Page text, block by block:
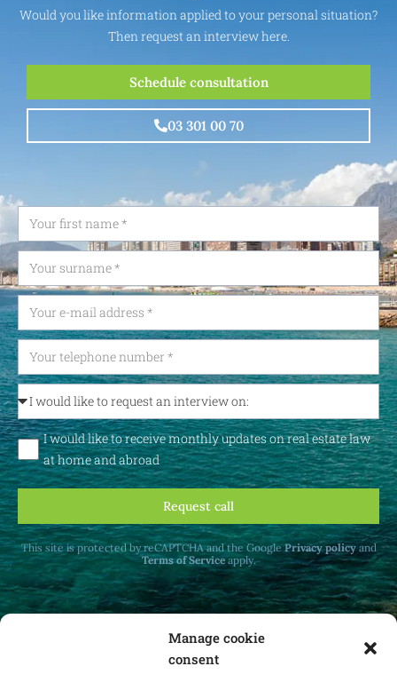
Manage cookie
consent
Would you like information applied to your personal situation?
Then request an interview here.
Schedule consultation
03 301 00 70
I would like to receive monthly updates on real estate law
at home and abroad
Request call
This site is protected by reCAPTCHA and the GooglePrivacy policyand
Terms of Serviceapply.